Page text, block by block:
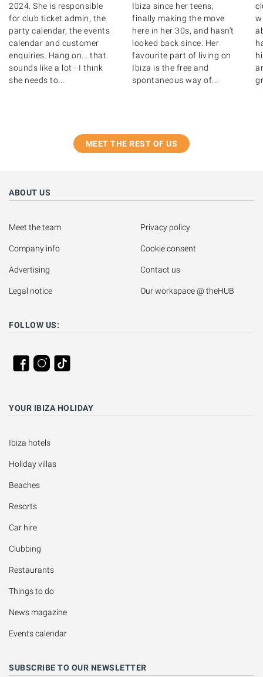
2024. She is responsible
for club ticket admin, the
party calendar, the events
calendar and customer
enquiries. Hang on... that
sounds like a lot - I think
she needs to...
Ibiza since her teens,
finally making the move
here in her 30s, and hasn’t
looked back since. Her
favourite part of living on
Ibiza is the free and
spontaneous way of...
MEET THE REST OF US
ABOUT US
Meet the team
Company info
Advertising
Legal notice
Privacy policy
Cookie consent
Contact us
Our workspace @ theHUB
FOLLOW US:
YOUR IBIZA HOLIDAY
Ibiza hotels
Holiday villas
Beaches
Resorts
Car hire
Clubbing
Restaurants
Things to do
News magazine
Events calendar
SUBSCRIBE TO OUR NEWSLETTER